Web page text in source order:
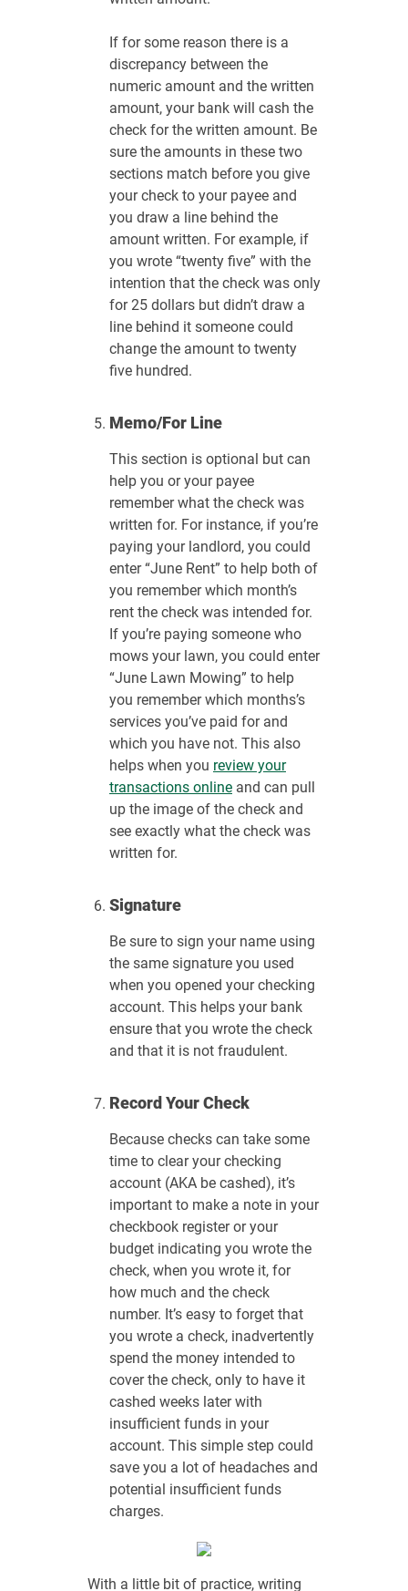
If for some reason there is a
discrepancy between the
numeric amount and the written
amount, your bank will cash the
check for the written amount. Be
sure the amounts in these two
sections match before you give
your check to your payee and
you draw a line behind the
amount written. For example, if
you wrote “twenty five” with the
intention that the check was only
for 25 dollars but didn’t draw a
line behind it someone could
change the amount to twenty
five hundred.
Memo/For Line
This section is optional but can
help you or your payee
remember what the check was
written for. For instance, if you’re
paying your landlord, you could
enter “June Rent” to help both of
you remember which month’s
rent the check was intended for.
If you’re paying someone who
mows your lawn, you could enter
“June Lawn Mowing” to help
you remember which months’s
services you’ve paid for and
which you have not. This also
helps when you review your
transactions online and can pull
up the image of the check and
see exactly what the check was
written for.
Signature
Be sure to sign your name using
the same signature you used
when you opened your checking
account. This helps your bank
ensure that you wrote the check
and that it is not fraudulent.
Record Your Check
Because checks can take some
time to clear your checking
account (AKA be cashed), it’s
important to make a note in your
checkbook register or your
budget indicating you wrote the
check, when you wrote it, for
how much and the check
number. It’s easy to forget that
you wrote a check, inadvertently
spend the money intended to
cover the check, only to have it
cashed weeks later with
insufficient funds in your
account. This simple step could
save you a lot of headaches and
potential insufficient funds
charges.
With a little bit of practice, writing